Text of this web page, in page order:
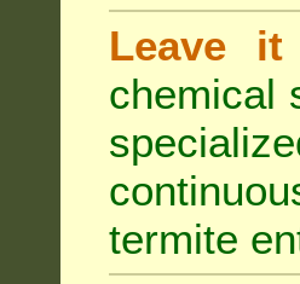
Leave
chemical
termite